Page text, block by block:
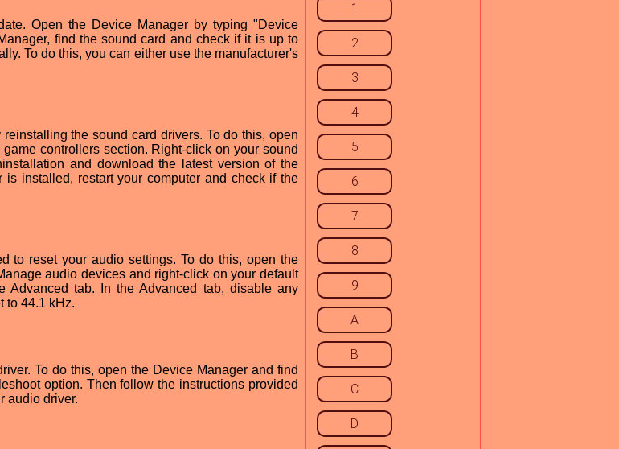
Open the Device Manager by typing "Device
find the sound card and check if it is up to
To do this, you can either use the manufacturer's
the sound card drivers. To do this, open
controllers section. Right-click on your sound
and download the latest version of the
installed, restart your computer and check if the
to reset your audio settings. To do this, open the
audio devices and right-click on your default
tab. In the Advanced tab, disable any
to 44.1 kHz.
To do this, open the Device Manager and find
option. Then follow the instructions provided
audio driver.
1
2
3
4
5
6
7
8
9
A
B
C
D